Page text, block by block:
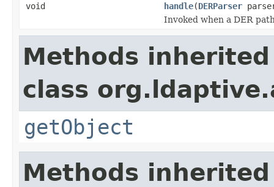
void handle(DERParser
Invoked when a DER
Methods
class
getObject
Methods